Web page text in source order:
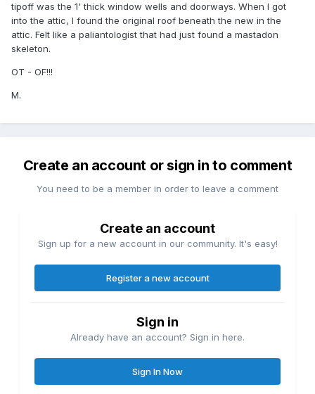
tipoff was the 1' thick window wells and doorways. When I got
into the attic, I found the original roof beneath the new in the
attic. Felt like a paliantologist that had just found a mastadon
skeleton.
OT - OF!!!
M.
Create an account or sign in to comment
You need to be a member in order to leave a comment
Create an account
Sign up for a new account in our community. It's easy!
Register a new account
Sign in
Already have an account? Sign in here.
Sign In Now